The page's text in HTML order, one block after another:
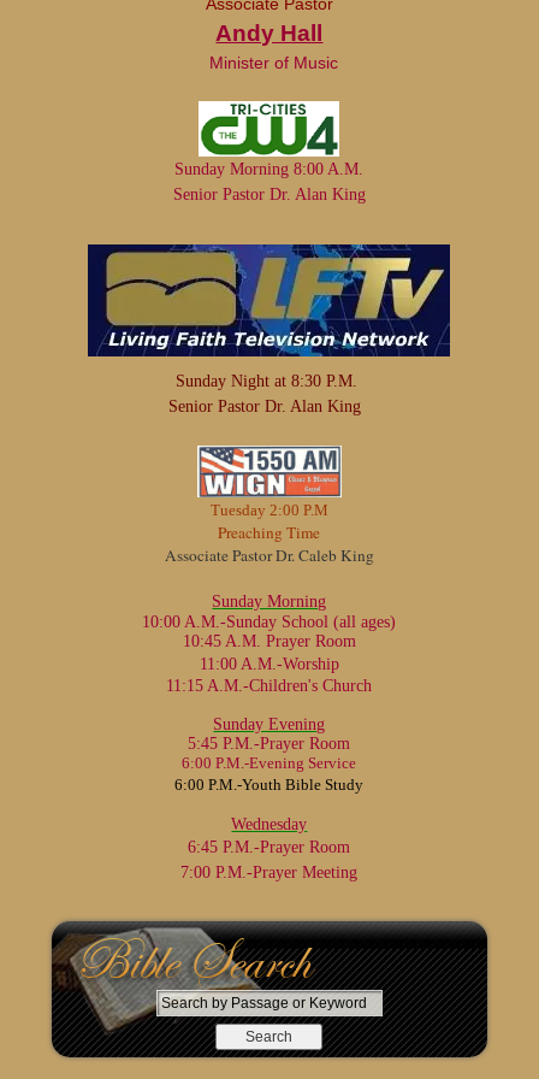
Andy Hall
Minister of Music
Sunday Morning 8:00 A.M.
Senior Pastor Dr. Alan King
Sunday Night at 8:30 P.M.
Senior Pastor Dr. Alan King
Tuesday 2:00 P.M
Preaching Time
Associate Pastor Dr. Caleb King
Sunday Morning
10:00 A.M.-Sunday School (all ages)
10:45 A.M. Prayer Room
11:00 A.M.-Worship
11:15 A.M.-Children's Church
Sunday Evening
5:45 P.M.-Prayer Room
6:00 P.M.-Evening Service
6:00 P.M.-Youth Bible Study
Wednesday
6:45 P.M.-Prayer Room
7:00 P.M.-Prayer Meeting
S
e
a